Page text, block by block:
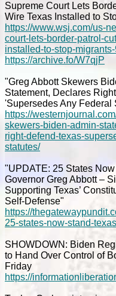
Supreme Court Lets
Wire Texas Installed to
https://www.wsj.com/us-
court-lets-border-patrol-
installed-to-stop-
https://archive.fo/W7qjP
"Greg Abbott Skewers
Statement, Declares
'Supersedes Any Federal
https://
skewers-biden-admin-
right-defend-texas-
statutes/
"UPDATE: 25 States
Governor Greg Abbott –
Supporting Texas’
Self-Defense"
https://
25-states-now-stand-
SHOWDOWN: Biden
to Hand Over Control of
Friday
https://